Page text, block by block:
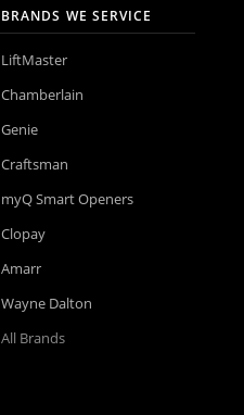
BRANDS WE SERVICE
LiftMaster
Chamberlain
Genie
Craftsman
myQ Smart Openers
Clopay
Amarr
Wayne Dalton
All Brands